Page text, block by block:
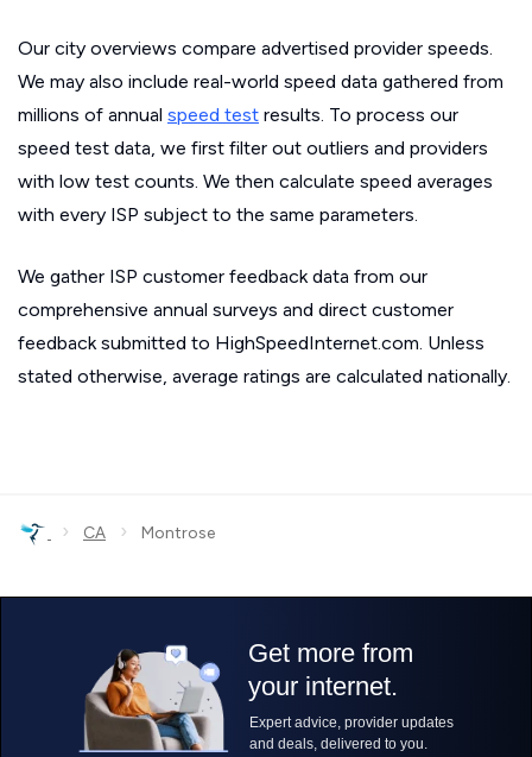
Our city overviews compare advertised provider speeds.
We may also include real-world speed data gathered from
millions of annual speed test results. To process our
speed test data, we first filter out outliers and providers
with low test counts. We then calculate speed averages
with every ISP subject to the same parameters.
We gather ISP customer feedback data from our
comprehensive annual surveys and direct customer
feedback submitted to HighSpeedInternet.com. Unless
stated otherwise, average ratings are calculated nationally.
› CA › Montrose